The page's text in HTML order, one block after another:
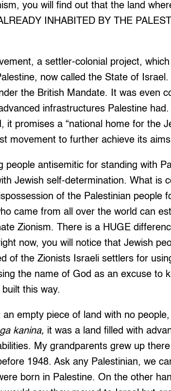
you will find out that the land
INHABITED BY THE
a settler-colonial project,
now called the State of
the British Mandate. It was even
infrastructures Palestine
it promises a “national home for the
movement to further achieve its
people antisemitic for standing with
Jewish self-determination. What is
of the Palestinian people
came from all over the world can
Zionism. There is a HUGE
now, you will notice that Jewish
of the Zionists Israeli settlers for
the name of God as an excuse to
this way.
an empty piece of land with no
kanina, it was a land filled with
My grandparents grew up
1948. Ask any Palestinian, we
born in Palestine. On the other